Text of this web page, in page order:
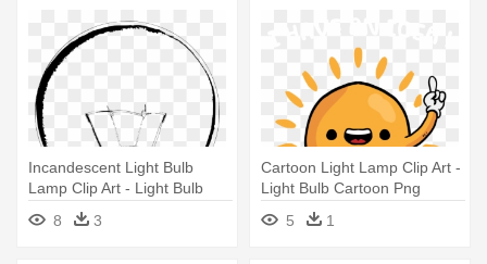
Incandescent Light Bulb
Lamp Clip Art - Light Bulb
Vector Sketch
8 3
Cartoon Light Lamp Clip Art -
Light Bulb Cartoon Png
5
1